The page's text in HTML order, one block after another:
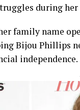
during her
family name
Bijou Phillips
independence.